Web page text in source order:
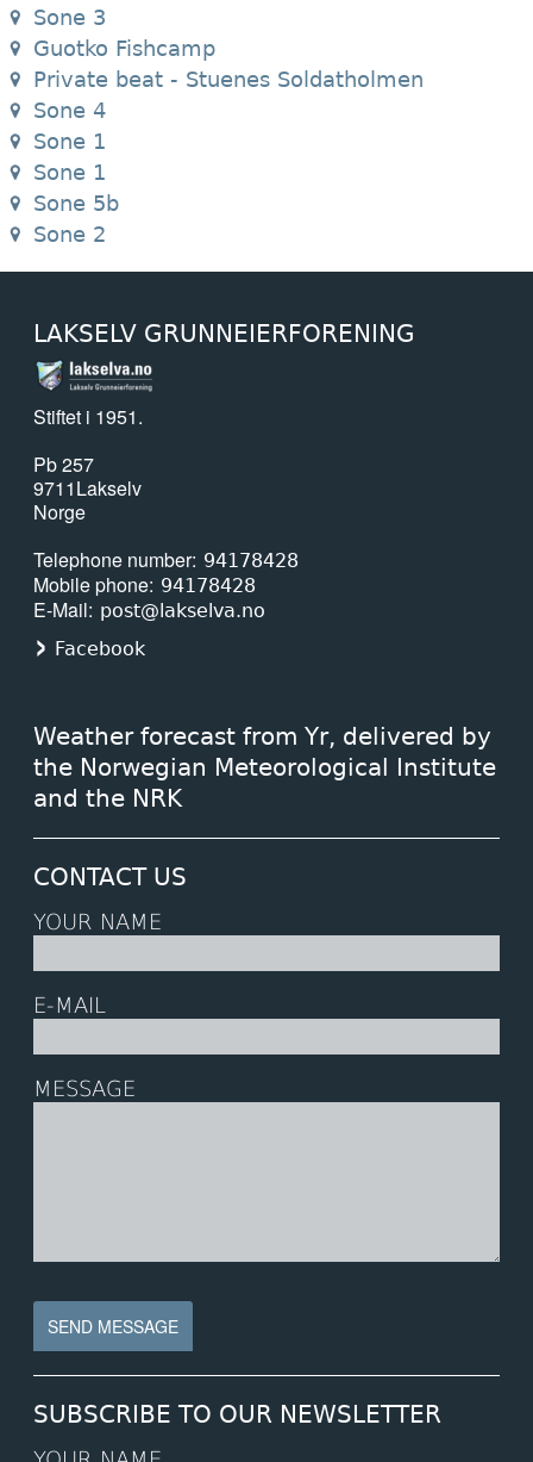
Sone 3
Guotko Fishcamp
Private beat - Stuenes Soldatholmen
Sone 4
Sone 1
Sone 1
Sone 5b
Sone 2
LAKSELV GRUNNEIERFORENING
Stiftet i 1951.
Pb 257
9711Lakselv
Norge
Telephone number 94178428
Mobile phone 94178428
E-Mail
post@lakselva.no
Facebook
Weather forecast from Yr, delivered by
the Norwegian Meteorological Institute
and the NRK
CONTACT US
YOUR NAME
E-MAIL
MESSAGE
SUBSCRIBE TO OUR NEWSLETTER